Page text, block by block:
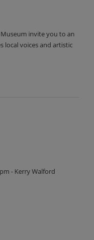
invite you to an
local voices and artistic
- Kerry Walford